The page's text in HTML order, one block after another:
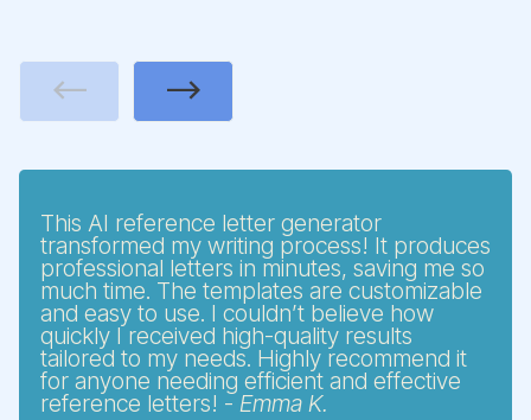
This AI reference letter generator
transformed my writing process! It produces
professional letters in minutes, saving me so
much time. The templates are customizable
and easy to use. I couldn’t believe how
quickly I received high-quality results
tailored to my needs. Highly recommend it
for anyone needing efficient and effective
reference letters! -Emma K.
Previous Next